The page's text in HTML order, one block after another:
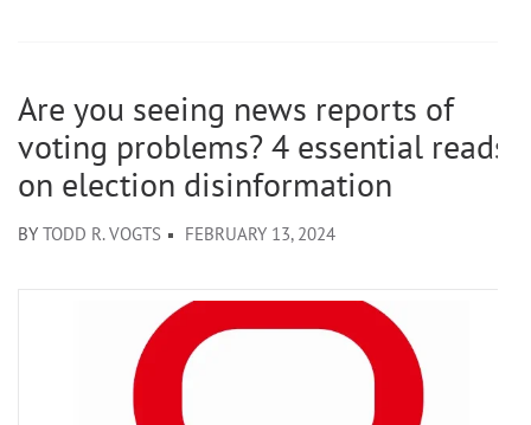
Are you seeing news reports of
voting problems? 4 essential reads
on election disinformation
BY TODD R. VOGTS FEBRUARY 13, 2024